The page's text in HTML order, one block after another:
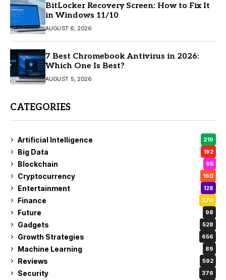
BitLocker Recovery Screen: How to Fix It
in Windows 11/10
AUGUST 6, 2026
7 Best Chromebook Antivirus in 2026:
Which One Is Best?
AUGUST 5, 2026
CATEGORIES
Artificial Intelligence 219
Big Data 192
Blockchain 95
Cryptocurrency 160
Entertainment 128
Finance 370
Future 98
Gadgets 528
Growth Strategies 656
Machine Learning 89
Reviews 592
Security 376